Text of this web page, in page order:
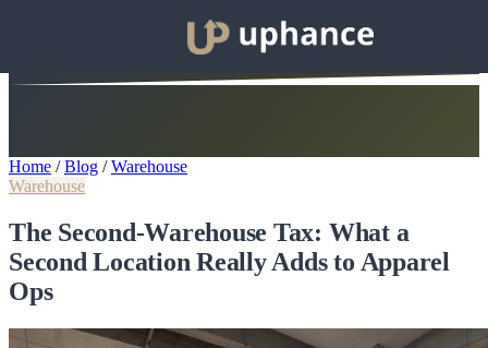
Home / Blog / Warehouse
Warehouse
The Second-Warehouse Tax: What a
Second Location Really Adds to Apparel
Ops